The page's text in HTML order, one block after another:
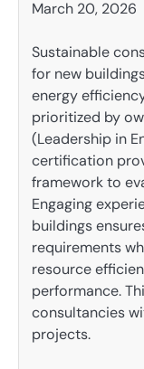
March 20, 2026
Sustainable
for new
energy
prioritized by
(Leadership in
certification
framework to
Engaging
buildings
requirements
resource
performance.
consultancies
projects.